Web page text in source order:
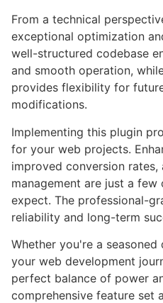
From a technical
exceptional optimization
well-structured codebase
and smooth operation,
provides flexibility for
modifications.
Implementing this plugin
for your web projects.
improved conversion
management are just a
expect. The professional-
reliability and long-term
Whether you're a
your web development
perfect balance of power
comprehensive feature set